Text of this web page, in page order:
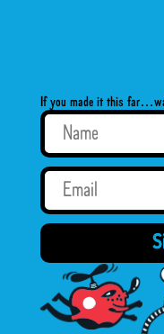
If you made it this